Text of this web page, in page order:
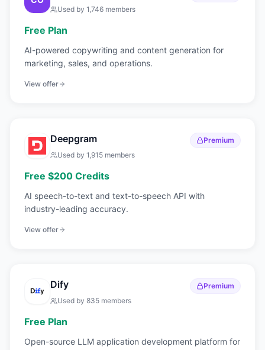
Used by 1,746 members
Free Plan
AI-powered copywriting and content generation for
marketing, sales, and operations.
View offer
Deepgram
Premium
Used by 1,915 members
Free $200 Credits
AI speech-to-text and text-to-speech API with
industry-leading accuracy.
View offer
Dify
Premium
Used by 835 members
Free Plan
Open-source LLM application development platform for